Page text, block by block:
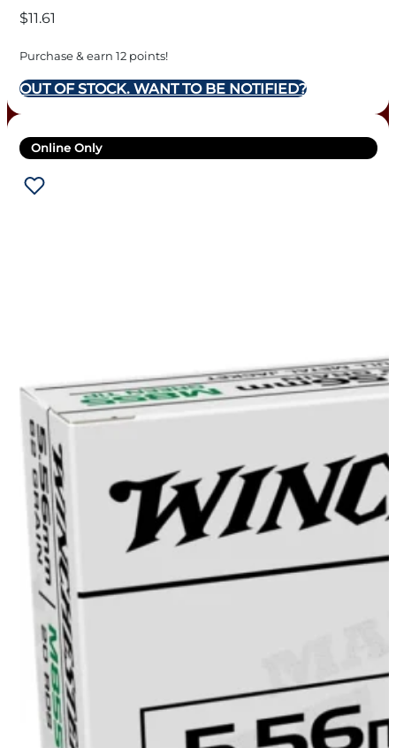
$11.61
Purchase & earn 12 points!
OUT OF STOCK. WANT TO BE NOTIFIED?
Online Only